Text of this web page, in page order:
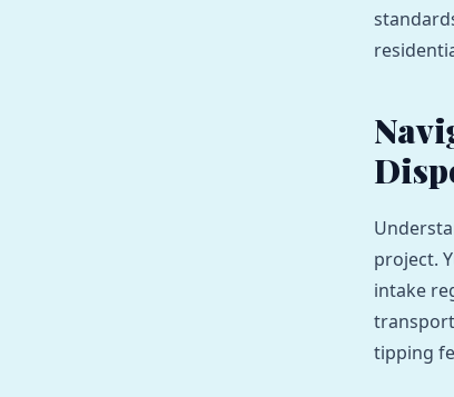
project.
intake
tipping